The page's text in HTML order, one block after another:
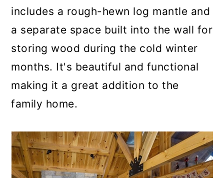
includes a rough-hewn log mantle and
a separate space built into the wall for
storing wood during the cold winter
months. It's beautiful and functional
making it a great addition to the
family home.